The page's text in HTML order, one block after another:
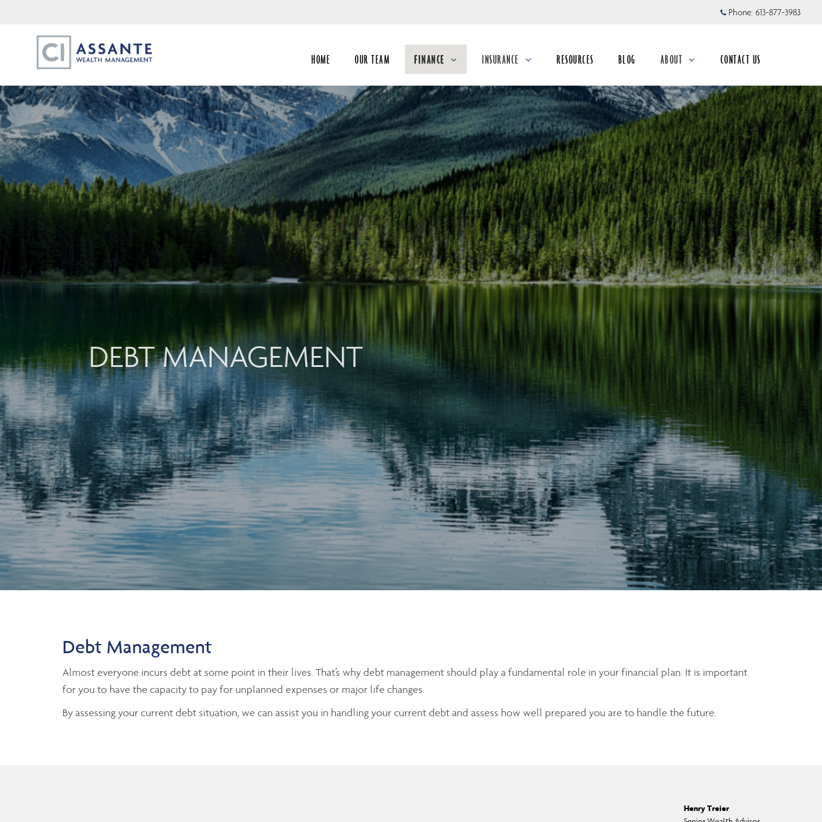
Main
Phone: 613-877-3983
HOME OUR TEAM FINANCE INSURANCE RESOURCES BLOG ABOUT CONTACT US
DEBT MANAGEMENT
Debt Management
Almost everyone incurs debt at some point in their lives. That’s why debt management should play a fundamental role in your financial plan. It is important
for you to have the capacity to pay for unplanned expenses or major life changes.
By assessing your current debt situation, we can assist you in handling your current debt and assess how well prepared you are to handle the future.
Henry Treier